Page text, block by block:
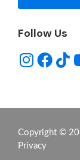
Follow Us
Copyright ©
Privacy